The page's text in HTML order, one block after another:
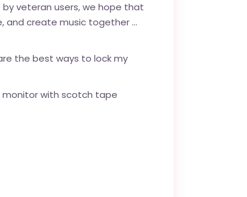
veteran users, we hope that
and create music together …
the best ways to lock my
monitor with scotch tape